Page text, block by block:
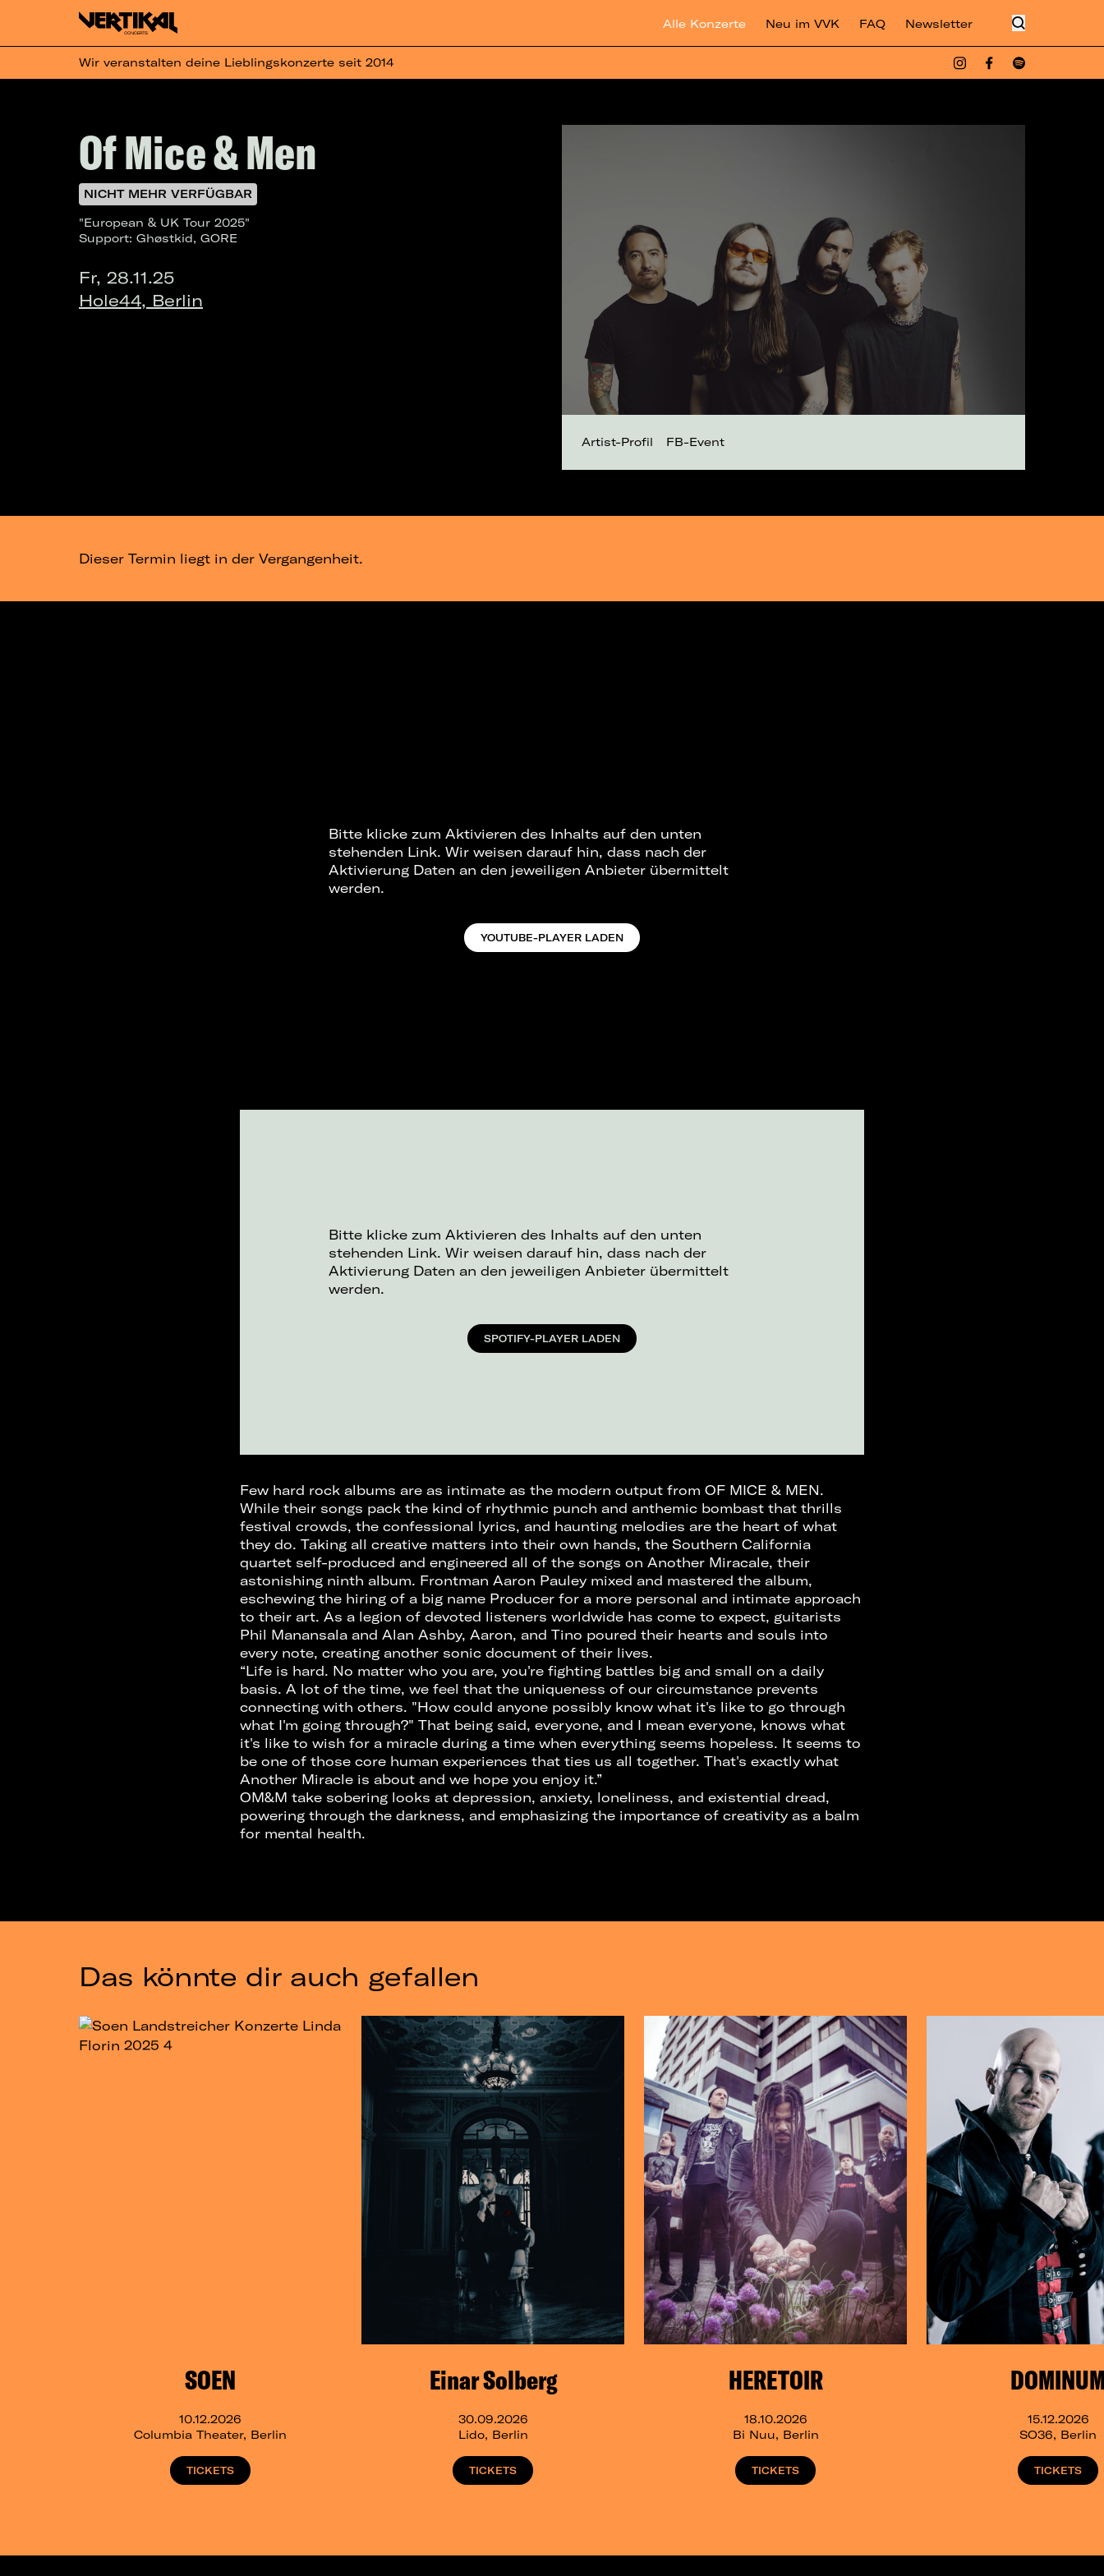
Alle Konzerte Neu im VVK FAQ Newsletter
Wir veranstalten deine Lieblingskonzerte seit 2014
Of Mice & Men
NICHT MEHR VERFÜGBAR
"European & UK Tour 2025"
Support: Ghøstkid, GORE
Fr, 28.11.25
Hole44, Berlin
Artist-Profil FB-Event
Dieser Termin liegt in der Vergangenheit.
Bitte klicke zum Aktivieren des Inhalts auf den unten
stehenden Link. Wir weisen darauf hin, dass nach der
Aktivierung Daten an den jeweiligen Anbieter übermittelt
werden.
YOUTUBE-PLAYER LADEN
Bitte klicke zum Aktivieren des Inhalts auf den unten
stehenden Link. Wir weisen darauf hin, dass nach der
Aktivierung Daten an den jeweiligen Anbieter übermittelt
werden.
SPOTIFY-PLAYER LADEN
Few hard rock albums are as intimate as the modern output from OF MICE & MEN.
While their songs pack the kind of rhythmic punch and anthemic bombast that thrills
festival crowds, the confessional lyrics, and haunting melodies are the heart of what
they do. Taking all creative matters into their own hands, the Southern California
quartet self-produced and engineered all of the songs on Another Miracale, their
astonishing ninth album. Frontman Aaron Pauley mixed and mastered the album,
eschewing the hiring of a big name Producer for a more personal and intimate approach
to their art. As a legion of devoted listeners worldwide has come to expect, guitarists
Phil Manansala and Alan Ashby, Aaron, and Tino poured their hearts and souls into
every note, creating another sonic document of their lives.
“Life is hard. No matter who you are, you're fighting battles big and small on a daily
basis. A lot of the time, we feel that the uniqueness of our circumstance prevents
connecting with others. "How could anyone possibly know what it's like to go through
what I'm going through?" That being said, everyone, and I mean everyone, knows what
it's like to wish for a miracle during a time when everything seems hopeless. It seems to
be one of those core human experiences that ties us all together. That's exactly what
Another Miracle is about and we hope you enjoy it.”
OM&M take sobering looks at depression, anxiety, loneliness, and existential dread,
powering through the darkness, and emphasizing the importance of creativity as a balm
for mental health.
Das könnte dir auch gefallen
SOEN
10.12.2026
Columbia Theater, Berlin
TICKETS
Einar Solberg
30.09.2026
Lido, Berlin
TICKETS
HERETOIR
18.10.2026
Bi Nuu, Berlin
TICKETS
15.12.2026
SO36, Berlin
TICKETS